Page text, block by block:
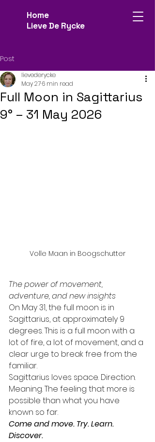
Home
Lieve De Rycke
Post
Full Moon in Sagittarius
9° – 31 May 2026
lievederycke
May 276 min read
Volle Maan in Boogschutter
The power of movement,
adventure, and new insights
On May 31, the full moon is in
Sagittarius, at approximately 9
degrees. This is a full moon with a
lot of fire, a lot of movement, and a
clear urge to break free from the
familiar.
Sagittarius loves space. Direction.
Meaning. The feeling that more is
possible than what you have
known so far.
Come and move. Try. Learn.
Discover.